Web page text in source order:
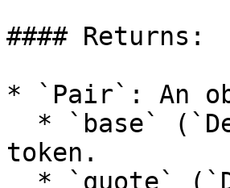
#### Returns:
* `Pair`: An
token.